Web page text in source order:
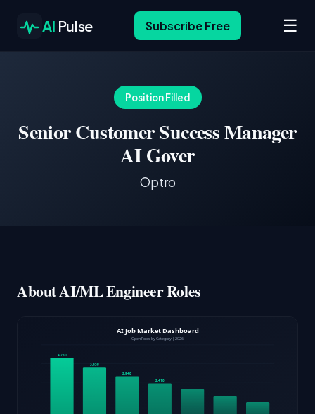
AI Pulse Subscribe Free ☰
Position Filled
Senior Customer Success Manager
AI Gover
Optro
About AI/ML Engineer Roles